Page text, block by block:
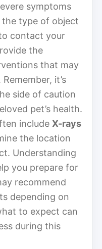
symptoms
the type of object
contact your
the
that may
it’s
side of caution
pet’s health.
include X-rays
the location
Understanding
you prepare for
recommend
depending on
to expect can
during this